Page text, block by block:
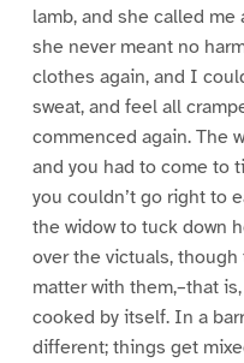
lamb, and she called
she never meant no
clothes again, and I
sweat, and feel all
commenced again. The
and you had to come to
you couldn’t go right to
the widow to tuck down
over the victuals, though
matter with them,–that
cooked by itself. In a
different; things get